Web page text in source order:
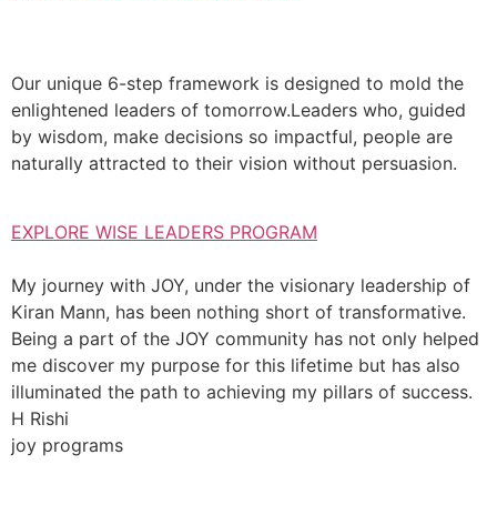
Our unique 6-step framework is designed to mold the
enlightened leaders of tomorrow.Leaders who, guided
by wisdom, make decisions so impactful, people are
naturally attracted to their vision without persuasion.
EXPLORE WISE LEADERS PROGRAM
My journey with JOY, under the visionary leadership of
Kiran Mann, has been nothing short of transformative.
Being a part of the JOY community has not only helped
me discover my purpose for this lifetime but has also
illuminated the path to achieving my pillars of success.
H Rishi
joy programs